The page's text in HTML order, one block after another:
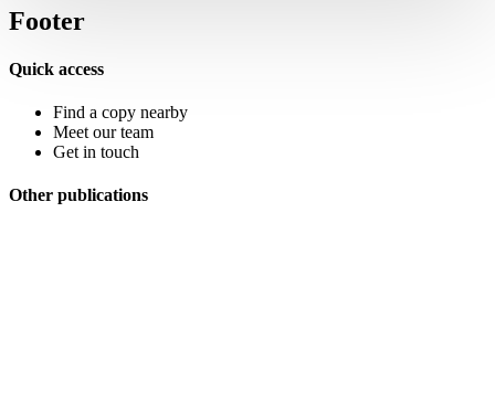
Footer
Quick access
Find a copy nearby
Meet our team
Get in touch
Other publications